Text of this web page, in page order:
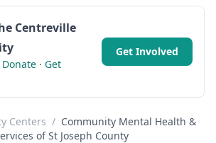
Centreville
· Get
Get Involved
Centers / Community Mental Health &
of St Joseph County